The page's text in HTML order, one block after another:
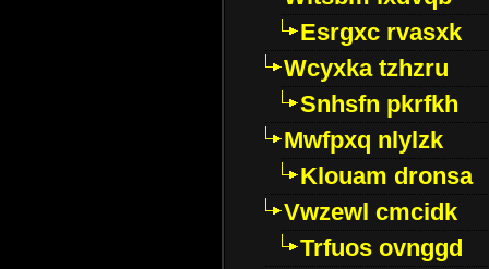
Esrgxc rvasxk
Wcyxka tzhzru
Snhsfn pkrfkh
Mwfpxq nlylzk
Klouam dronsa
Vwzewl cmcidk
Trfuos ovnggd